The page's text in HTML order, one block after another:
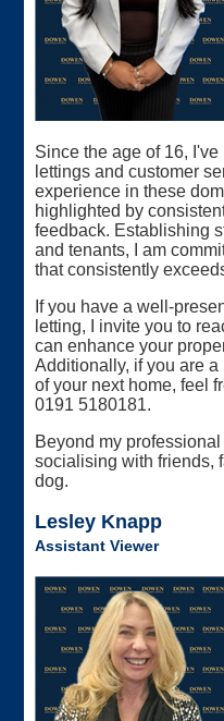
Since the age of 16,
lettings and customer
experience in these
highlighted by
feedback. Establishing
and tenants, I am
that consistently
If you have a well-
letting, I invite you to
can enhance your
Additionally, if you are
of your next home, feel
0191 5180181.
Beyond my
socialising with friends,
dog.
Lesley Knapp
Assistant Viewer